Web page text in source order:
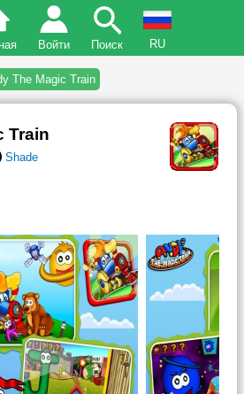
Войти Поиск RU
The Magic Train
Train
Shade